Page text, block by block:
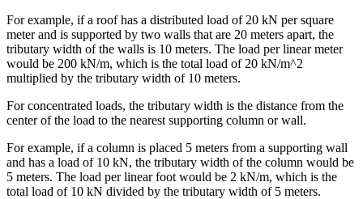
For example, if a roof has a distributed load of 20 kN per square
meter and is supported by two walls that are 20 meters apart, the
tributary width of the walls is 10 meters. The load per linear meter
would be 200 kN/m, which is the total load of 20 kN/m^2
multiplied by the tributary width of 10 meters.
For concentrated loads, the tributary width is the distance from the
center of the load to the nearest supporting column or wall.
For example, if a column is placed 5 meters from a supporting wall
and has a load of 10 kN, the tributary width of the column would be
5 meters. The load per linear foot would be 2 kN/m, which is the
total load of 10 kN divided by the tributary width of 5 meters.